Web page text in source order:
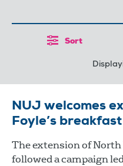
Sort
NUJ welcomes
Foyle’s
The extension of
followed a campaign